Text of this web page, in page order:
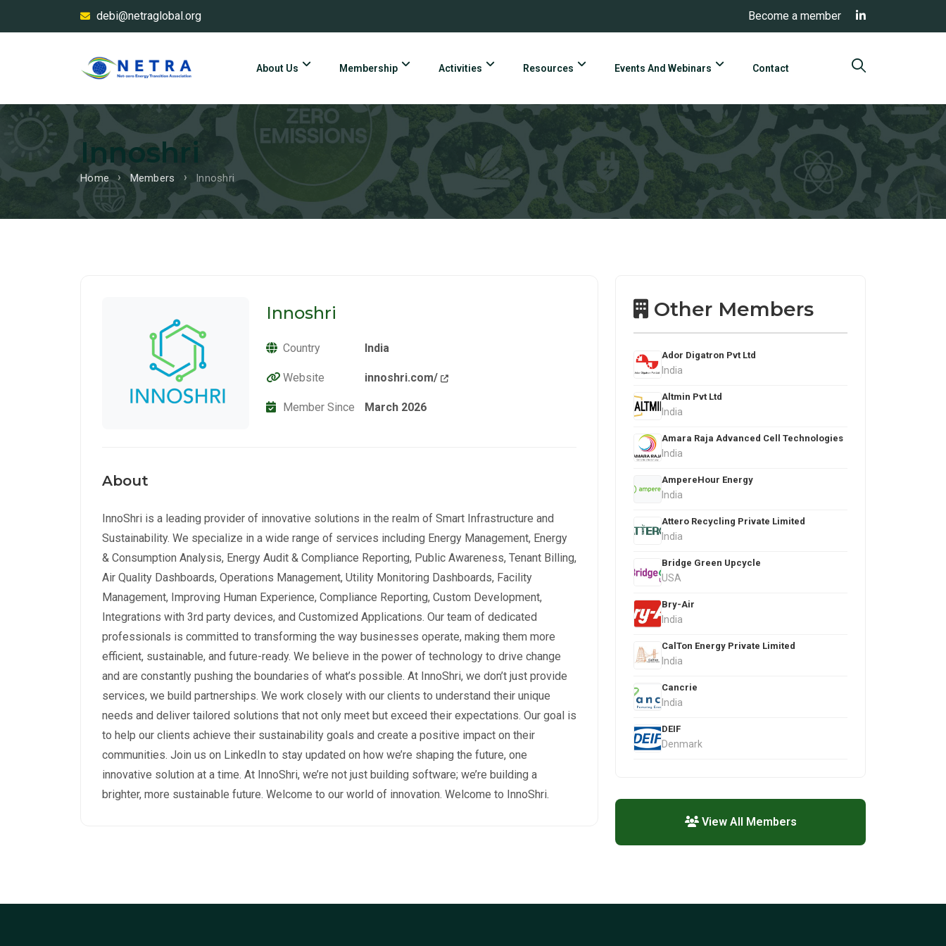
debi@netraglobal.org Become a member
About Us Membership Activities Resources Events And Webinars Contact
Innoshri
Home Members Innoshri
Innoshri
Country India
Website innoshri.com/
Member Since March 2026
About
InnoShri is a leading provider of innovative solutions in the realm of Smart Infrastructure and
Sustainability. We specialize in a wide range of services including Energy Management, Energy
& Consumption Analysis, Energy Audit & Compliance Reporting, Public Awareness, Tenant Billing,
Air Quality Dashboards, Operations Management, Utility Monitoring Dashboards, Facility
Management, Improving Human Experience, Compliance Reporting, Custom Development,
Integrations with 3rd party devices, and Customized Applications. Our team of dedicated
professionals is committed to transforming the way businesses operate, making them more
efficient, sustainable, and future-ready. We believe in the power of technology to drive change
and are constantly pushing the boundaries of what’s possible. At InnoShri, we don’t just provide
services, we build partnerships. We work closely with our clients to understand their unique
needs and deliver tailored solutions that not only meet but exceed their expectations. Our goal is
to help our clients achieve their sustainability goals and create a positive impact on their
communities. Join us on LinkedIn to stay updated on how we’re shaping the future, one
innovative solution at a time. At InnoShri, we’re not just building software; we’re building a
brighter, more sustainable future. Welcome to our world of innovation. Welcome to InnoShri.
Other Members
Ador Digatron Pvt Ltd
India
Altmin Pvt Ltd
India
Amara Raja Advanced Cell Technologies
India
AmpereHour Energy
India
Attero Recycling Private Limited
India
Bridge Green Upcycle
USA
Bry-Air
India
CalTon Energy Private Limited
India
Cancrie
India
DEIF
Denmark
View All Members